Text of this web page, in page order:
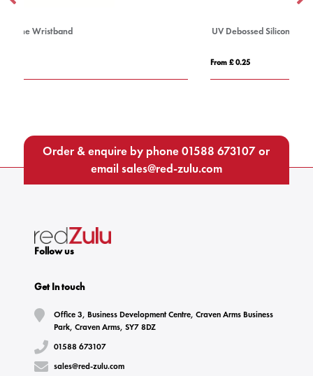
UV Debossed Silicone Wristband
Order & enquire by phone01588 673107or
email sales@red-zulu.com
Follow us
Get In touch
Office 3, Business Development Centre, Craven Arms Business
Park, Craven Arms, SY7 8DZ
01588 673107
sales@red-zulu.com